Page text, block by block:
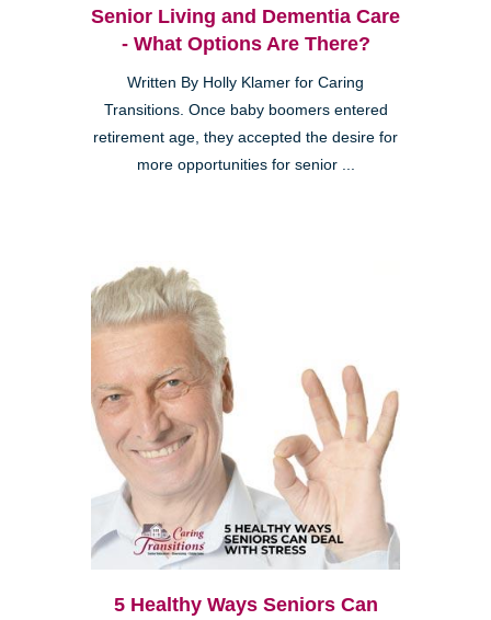
Senior Living and Dementia Care
- What Options Are There?
Written By Holly Klamer for Caring
Transitions. Once baby boomers entered
retirement age, they accepted the desire for
more opportunities for senior ...
5 Healthy Ways Seniors Can